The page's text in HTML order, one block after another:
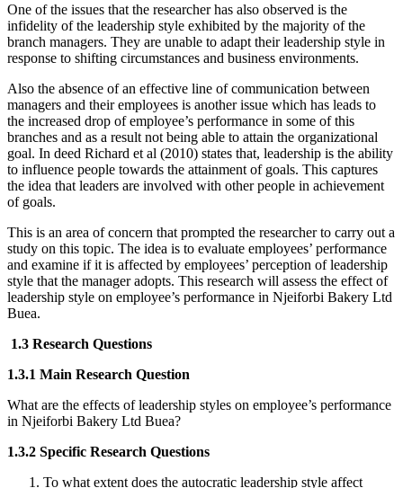
One of the issues that the researcher has also observed is the
infidelity of the leadership style exhibited by the majority of the
branch managers. They are unable to adapt their leadership style in
response to shifting circumstances and business environments.
Also the absence of an effective line of communication between
managers and their employees is another issue which has leads to
the increased drop of employee’s performance in some of this
branches and as a result not being able to attain the organizational
goal. In deed Richard et al (2010) states that, leadership is the ability
to influence people towards the attainment of goals. This captures
the idea that leaders are involved with other people in achievement
of goals.
This is an area of concern that prompted the researcher to carry out a
study on this topic. The idea is to evaluate employees’ performance
and examine if it is affected by employees’ perception of leadership
style that the manager adopts. This research will assess the effect of
leadership style on employee’s performance in Njeiforbi Bakery Ltd
Buea.
1.3 Research Questions
1.3.1 Main Research Question
What are the effects of leadership styles on employee’s performance
in Njeiforbi Bakery Ltd Buea?
1.3.2 Specific Research Questions
To what extent does the autocratic leadership style affect